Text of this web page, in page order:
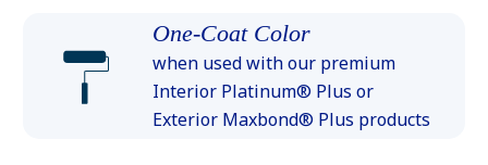
One-Coat Color
when used with our premium
Interior Platinum® Plus or
Exterior Maxbond® Plus products